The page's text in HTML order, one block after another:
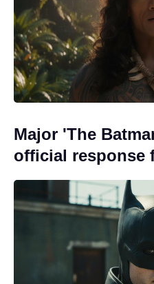
Major 'The
official response